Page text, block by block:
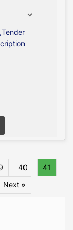
40
41
Next »